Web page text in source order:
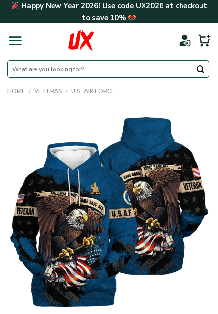
Skip Happy New Year 2026! Use code UX2026at checkout
to save 10%
Search
for:
HOME / VETERAN / U.S. AIR FORCE